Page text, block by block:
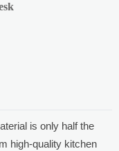
is only half the
high-quality kitchen